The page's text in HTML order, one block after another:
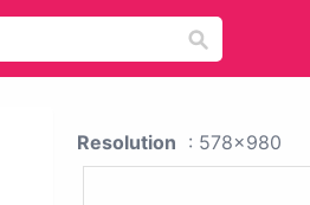
Resolution : 578x980